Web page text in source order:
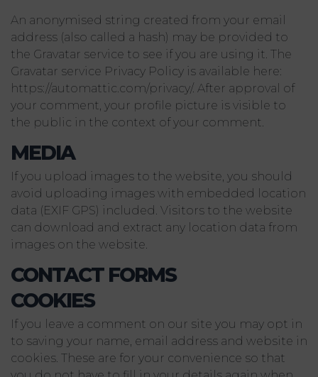
An anonymised string created from your email
address (also called a hash) may be provided to
the Gravatar service to see if you are using it. The
Gravatar service Privacy Policy is available here:
https://automattic.com/privacy/. After approval of
your comment, your profile picture is visible to
the public in the context of your comment.
MEDIA
If you upload images to the website, you should
avoid uploading images with embedded location
data (EXIF GPS) included. Visitors to the website
can download and extract any location data from
images on the website.
CONTACT FORMS
COOKIES
If you leave a comment on our site you may opt in
to saving your name, email address and website in
cookies. These are for your convenience so that